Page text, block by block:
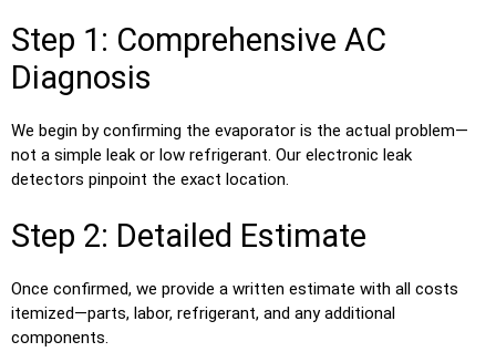
Step 1: Comprehensive AC
Diagnosis
We begin by confirming the evaporator is the actual problem—
not a simple leak or low refrigerant. Our electronic leak
detectors pinpoint the exact location.
Step 2: Detailed Estimate
Once confirmed, we provide a written estimate with all costs
itemized—parts, labor, refrigerant, and any additional
components.